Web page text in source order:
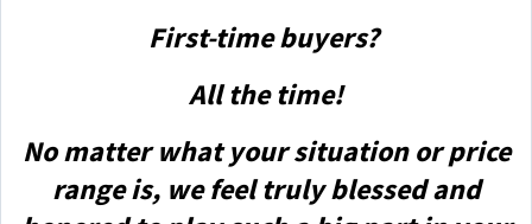
First-time buyers?
All the time!
No matter what your situation or price
range is, we feel truly blessed and